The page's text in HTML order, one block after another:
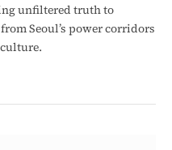
unfiltered truth to
Seoul’s power corridors